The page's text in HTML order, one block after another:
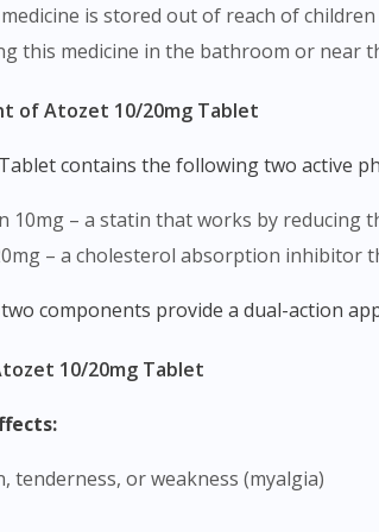
medicine is stored out of reach of
this medicine in the bathroom or near
of Atozet 10/20mg Tablet
Tablet contains the following two active
10mg – a statin that works by
– a cholesterol absorption
two components provide a dual-action
10/20mg Tablet
tenderness, or weakness (myalgia)